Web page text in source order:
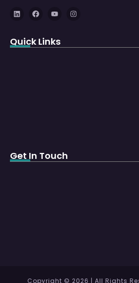
Quick Links
Get In Touch
Copyright © 2026 | All Rights